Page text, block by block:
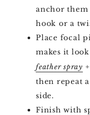
anchor
hook or a
Place focal
makes it
feather spray +
then repeat
side.
Finish with